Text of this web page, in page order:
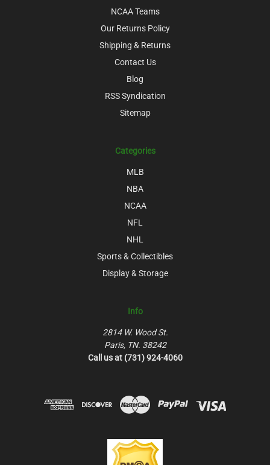
NCAA Teams
Our Returns Policy
Shipping & Returns
Contact Us
Blog
RSS Syndication
Sitemap
Categories
MLB
NBA
NCAA
NFL
NHL
Sports & Collectibles
Display & Storage
Info
2814 W. Wood St.
Paris, TN. 38242
Call us at (731) 924-4060